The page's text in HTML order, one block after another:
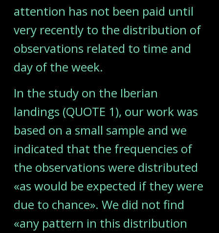
attention has not been paid until
very recently to the distribution of
observations related to time and
day of the week.
In the study on the Iberian
landings (QUOTE 1), our work was
based on a small sample and we
indicated that the frequencies of
the observations were distributed
«as would be expected if they were
due to chance». We did not find
«any pattern in this distribution